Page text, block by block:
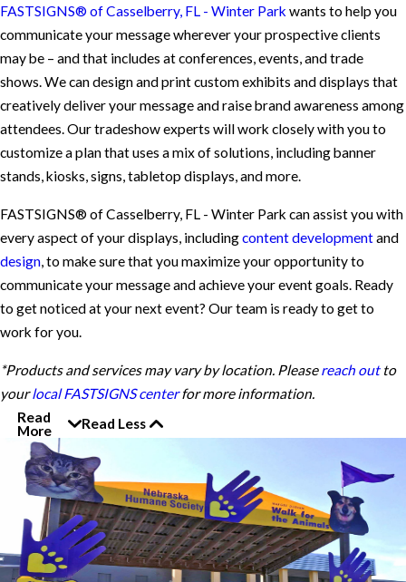
FASTSIGNS® of Casselberry, FL - Winter Park wants to help you
communicate your message wherever your prospective clients
may be – and that includes at conferences, events, and trade
shows. We can design and print custom exhibits and displays that
creatively deliver your message and raise brand awareness among
attendees. Our tradeshow experts will work closely with you to
customize a plan that uses a mix of solutions, including banner
stands, kiosks, signs, tabletop displays, and more.
FASTSIGNS® of Casselberry, FL - Winter Park can assist you with
every aspect of your displays, includingcontent developmentand
design, to make sure that you maximize your opportunity to
communicate your message and achieve your event goals. Ready
to get noticed at your next event? Our team is ready to get to
work for you.
*Products and services may vary by location. Pleasereach outto
yourlocal FASTSIGNS centerfor more information.
Read
More
Read Less